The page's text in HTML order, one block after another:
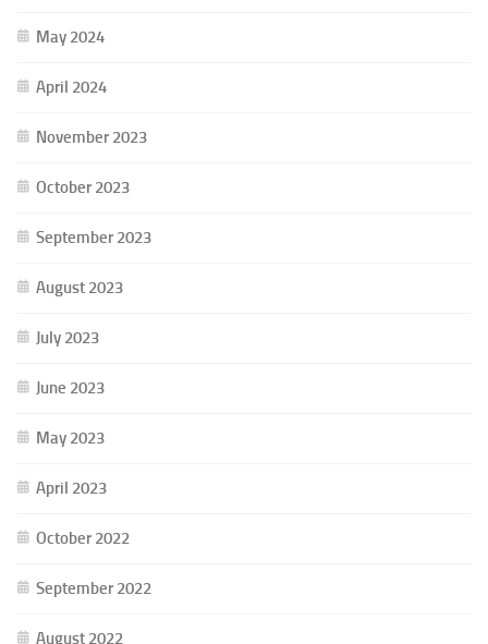
May 2024
April 2024
November 2023
October 2023
September 2023
August 2023
July 2023
June 2023
May 2023
April 2023
October 2022
September 2022
August 2022